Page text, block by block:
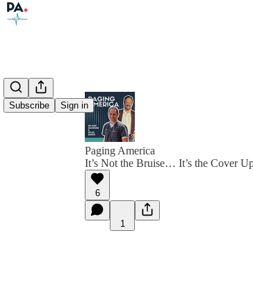
Subscribe Sign in
Paging America
It’s Not the Bruise… It’s the Cover
6
1